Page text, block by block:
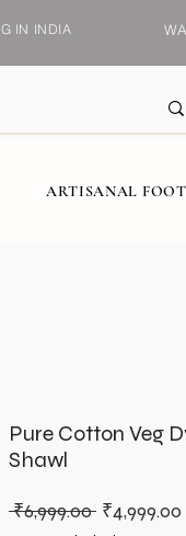
IN INDIA WA
ARTISANAL
Pure Cotton Veg
Shawl
₹6,999.00 Regular
₹4,999.00